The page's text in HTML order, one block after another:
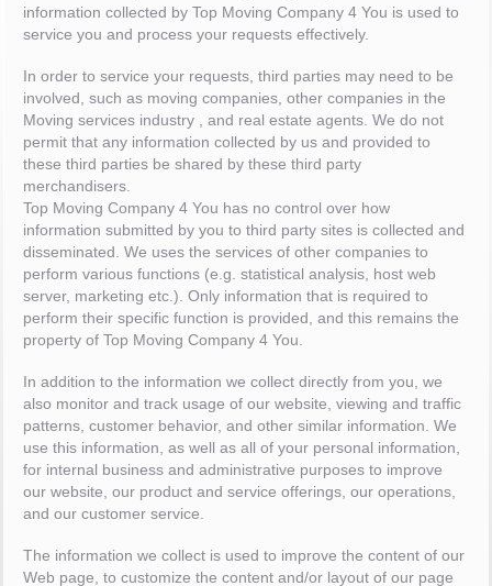
information collected by Top Moving Company 4 You is used to
service you and process your requests effectively.
In order to service your requests, third parties may need to be
involved, such as moving companies, other companies in the
Moving services industry , and real estate agents. We do not
permit that any information collected by us and provided to
these third parties be shared by these third party
merchandisers.
Top Moving Company 4 You has no control over how
information submitted by you to third party sites is collected and
disseminated. We uses the services of other companies to
perform various functions (e.g. statistical analysis, host web
server, marketing etc.). Only information that is required to
perform their specific function is provided, and this remains the
property of Top Moving Company 4 You.
In addition to the information we collect directly from you, we
also monitor and track usage of our website, viewing and traffic
patterns, customer behavior, and other similar information. We
use this information, as well as all of your personal information,
for internal business and administrative purposes to improve
our website, our product and service offerings, our operations,
and our customer service.
The information we collect is used to improve the content of our
Web page, to customize the content and/or layout of our page